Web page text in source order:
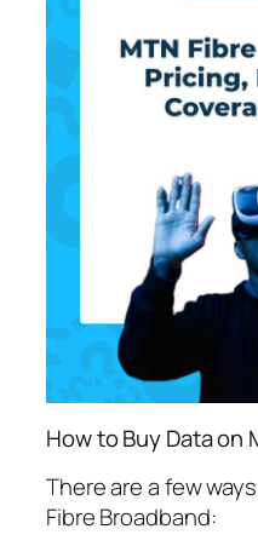
How to Buy Data on
There are a few
Fibre Broadband: